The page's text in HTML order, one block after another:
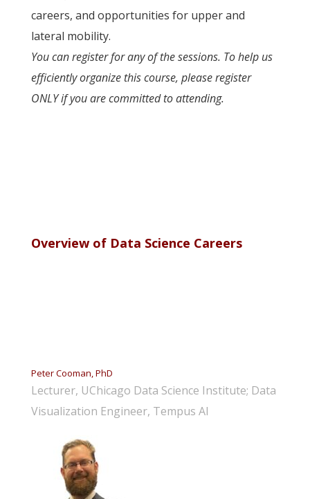
careers, and opportunities for upper and
lateral mobility.
You can register for any of the sessions. To help us
efficiently organize this course, please register
ONLY if you are committed to attending.
Overview of Data Science Careers
Peter Cooman, PhD
Lecturer, UChicago Data Science Institute; Data
Visualization Engineer, Tempus AI